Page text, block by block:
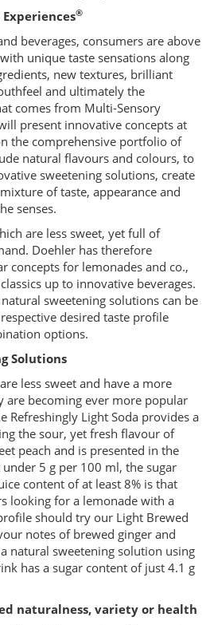
®
beverages, consumers are above
unique taste sensations along
new textures, brilliant
and ultimately the
comes from Multi-Sensory
present innovative concepts at
the comprehensive portfolio of
natural flavours and colours, to
sweetening solutions, create
of taste, appearance and
senses.
are less sweet, yet full of
Doehler has therefore
concepts for lemonades and co.,
up to innovative beverages.
sweetening solutions can be
desired taste profile
options.
Solutions
less sweet and have a more
are becoming ever more popular
Refreshingly Light Soda provides a
the sour, yet fresh flavour of
peach and is presented in the
5 g per 100 ml, the sugar
content of at least 8% is that
looking for a lemonade with a
should try our Light Brewed
notes of brewed ginger and
natural sweetening solution using
has a sugar content of just 4.1 g
naturalness, variety or health